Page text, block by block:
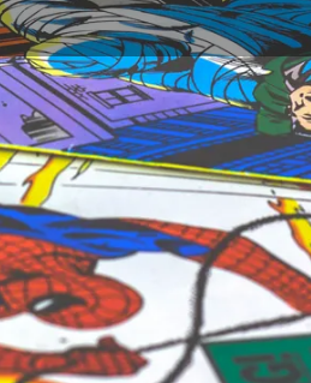
comic book artists of all
part in the creation of a
comics evolve, and
a non-exhaustive list of